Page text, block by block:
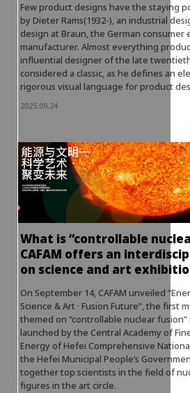
Few product designs have the staying
by Dieter Rams(1932-), an industrial
design at Braun, the German consumer
manufacturer. Almost everything
influential designer of the late
considered a classic, as he defines an
rigorous visual language for product
2025.09.24
What is “controllable
CAFAM offers an
on science and art
On September 14, CAFAM unveiled
Science & Art · Fusion Future”, the first
themed on “controllable nuclear fusion”
launched by the Central Academy of
Energy of Hefei Comprehensive
the Hefei Municipal People’s
together top scientists in the field of
figures in the art circle.